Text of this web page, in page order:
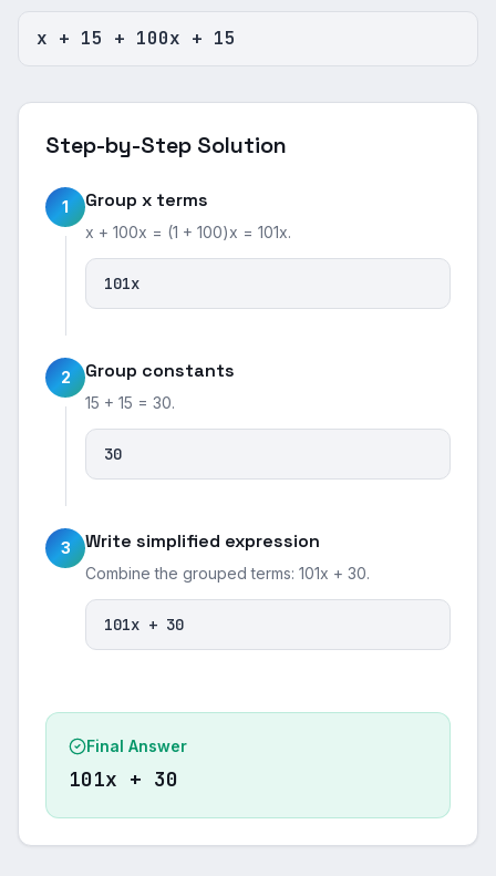
x + 15 + 100x + 15
Step-by-Step Solution
1 Group x terms
x + 100x = (1 + 100)x = 101x.
101x
2 Group constants
15 + 15 = 30.
30
3 Write simplified expression
Combine the grouped terms: 101x + 30.
101x + 30
Final Answer
101x + 30